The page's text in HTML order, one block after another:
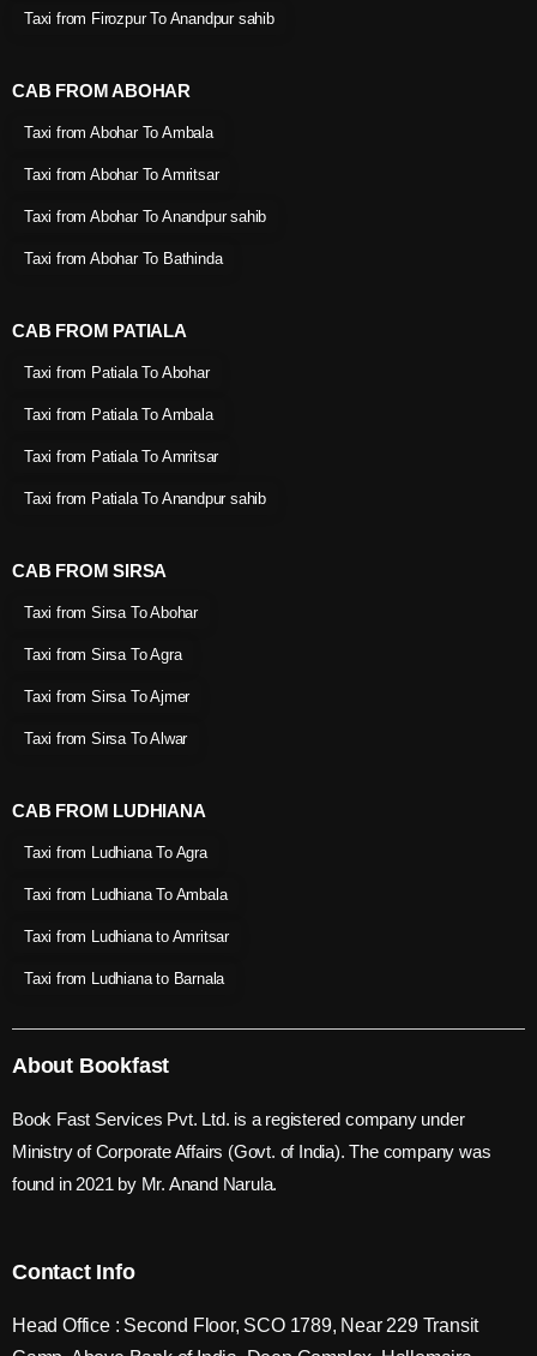
Taxi from Firozpur To Anandpur sahib
CAB FROM ABOHAR
Taxi from Abohar To Ambala
Taxi from Abohar To Amritsar
Taxi from Abohar To Anandpur sahib
Taxi from Abohar To Bathinda
CAB FROM PATIALA
Taxi from Patiala To Abohar
Taxi from Patiala To Ambala
Taxi from Patiala To Amritsar
Taxi from Patiala To Anandpur sahib
CAB FROM SIRSA
Taxi from Sirsa To Abohar
Taxi from Sirsa To Agra
Taxi from Sirsa To Ajmer
Taxi from Sirsa To Alwar
CAB FROM LUDHIANA
Taxi from Ludhiana To Agra
Taxi from Ludhiana To Ambala
Taxi from Ludhiana to Amritsar
Taxi from Ludhiana to Barnala
About Bookfast
Book Fast Services Pvt. Ltd. is a registered company under
Ministry of Corporate Affairs (Govt. of India). The company was
found in 2021 by Mr. Anand Narula.
Contact Info
Head Office : Second Floor, SCO 1789, Near 229 Transit